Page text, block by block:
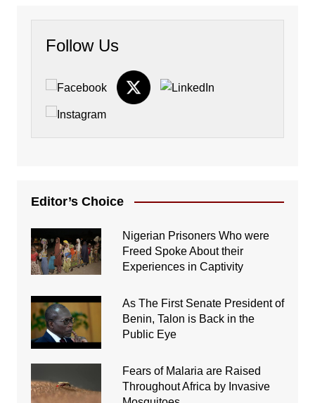
Follow Us
Editor’s Choice
Nigerian Prisoners Who were
Freed Spoke About their
Experiences in Captivity
As The First Senate President of
Benin, Talon is Back in the
Public Eye
Fears of Malaria are Raised
Throughout Africa by Invasive